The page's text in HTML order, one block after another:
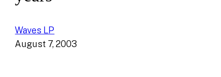
Waves LP
August 7, 2003